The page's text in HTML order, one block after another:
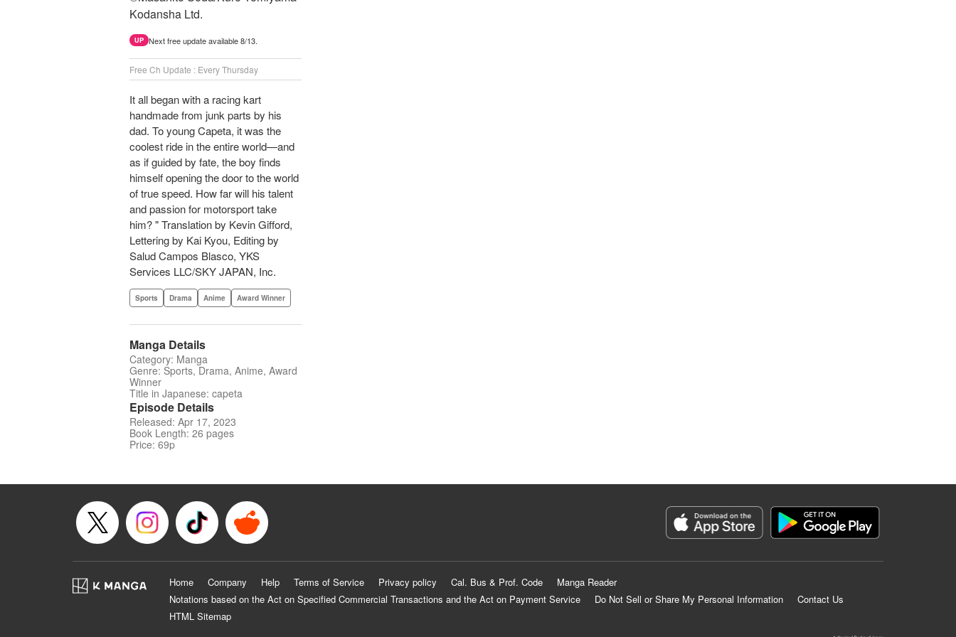
Kodansha Ltd.
UP Next free update available 8/13.
Free Ch Update : Every Thursday
It all began with a racing kart
handmade from junk parts by his
dad. To young Capeta, it was the
coolest ride in the entire world—and
as if guided by fate, the boy finds
himself opening the door to the world
of true speed. How far will his talent
and passion for motorsport take
him? " Translation by Kevin Gifford,
Lettering by Kai Kyou, Editing by
Salud Campos Blasco, YKS
Services LLC/SKY JAPAN, Inc.
Sports Drama Anime Award Winner
Manga Details
Category: Manga
Genre: Sports, Drama, Anime, Award
Winner
Title in Japanese: capeta
Episode Details
Released: Apr 17, 2023
Book Length: 26 pages
Price: 69p
Home Company Help Terms of Service Privacy policy Cal. Bus & Prof. Code
Manga Reader
Notations based on the Act on Specified Commercial Transactions and the Act on Payment Service
Do Not Sell or Share My Personal Information
Contact Us
HTML Sitemap